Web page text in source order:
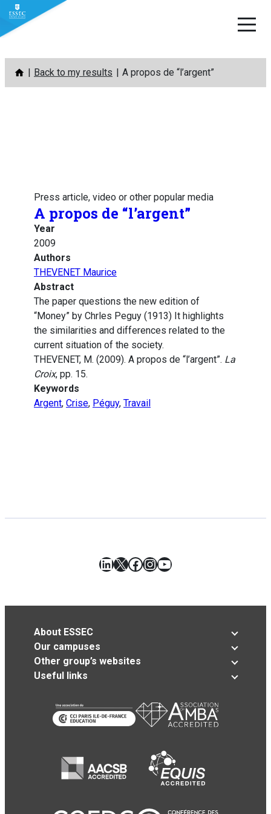
Skip
content
Back to my results A propos de “l’argent”
Press article, video or other popular media
A propos de “l’argent”
Year
2009
Authors
THEVENET Maurice
Abstract
The paper questions the new edition of
“Money” by Chrles Peguy (1913) It highlights
the similarities and differences related to the
current situation of the society.
THEVENET, M. (2009). A propos de “l’argent”. La
Croix, pp. 15.
Keywords
Argent, Crise, Péguy, Travail
LinkedIn
X Facebook
Instagram
YouTube
About ESSEC
Our campuses
Other group’s websites
Useful links